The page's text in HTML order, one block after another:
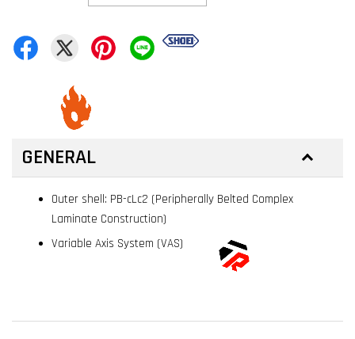
GENERAL
Outer shell: PB-cLc2 (Peripherally Belted Complex
Laminate Construction)
Variable Axis System (VAS)